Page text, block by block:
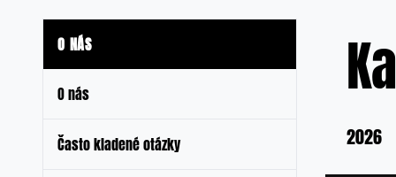
O NÁS
O nás
Často kladené otázky 2026